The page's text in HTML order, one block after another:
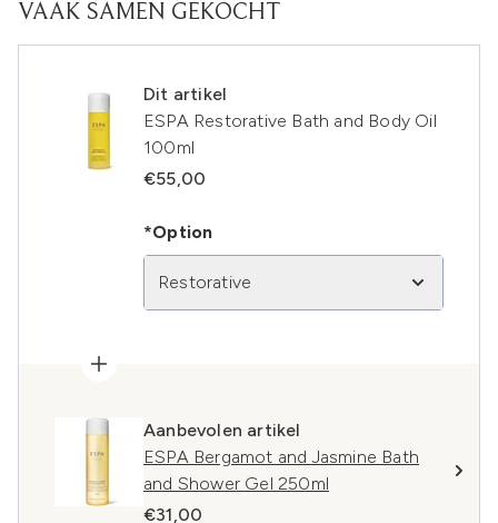
VAAK SAMEN GEKOCHT
Dit artikel
ESPA Restorative Bath and Body Oil
100ml
€55,00
*Option
Restorative
Aanbevolen artikel
ESPA Bergamot and Jasmine Bath
and Shower Gel 250ml
€31,00